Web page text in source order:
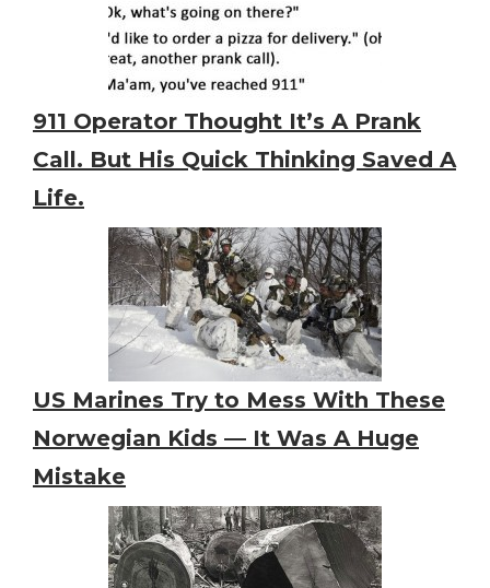
911 Operator Thought It’s A Prank
Call. But His Quick Thinking Saved A
Life.
US Marines Try to Mess With These
Norwegian Kids — It Was A Huge
Mistake